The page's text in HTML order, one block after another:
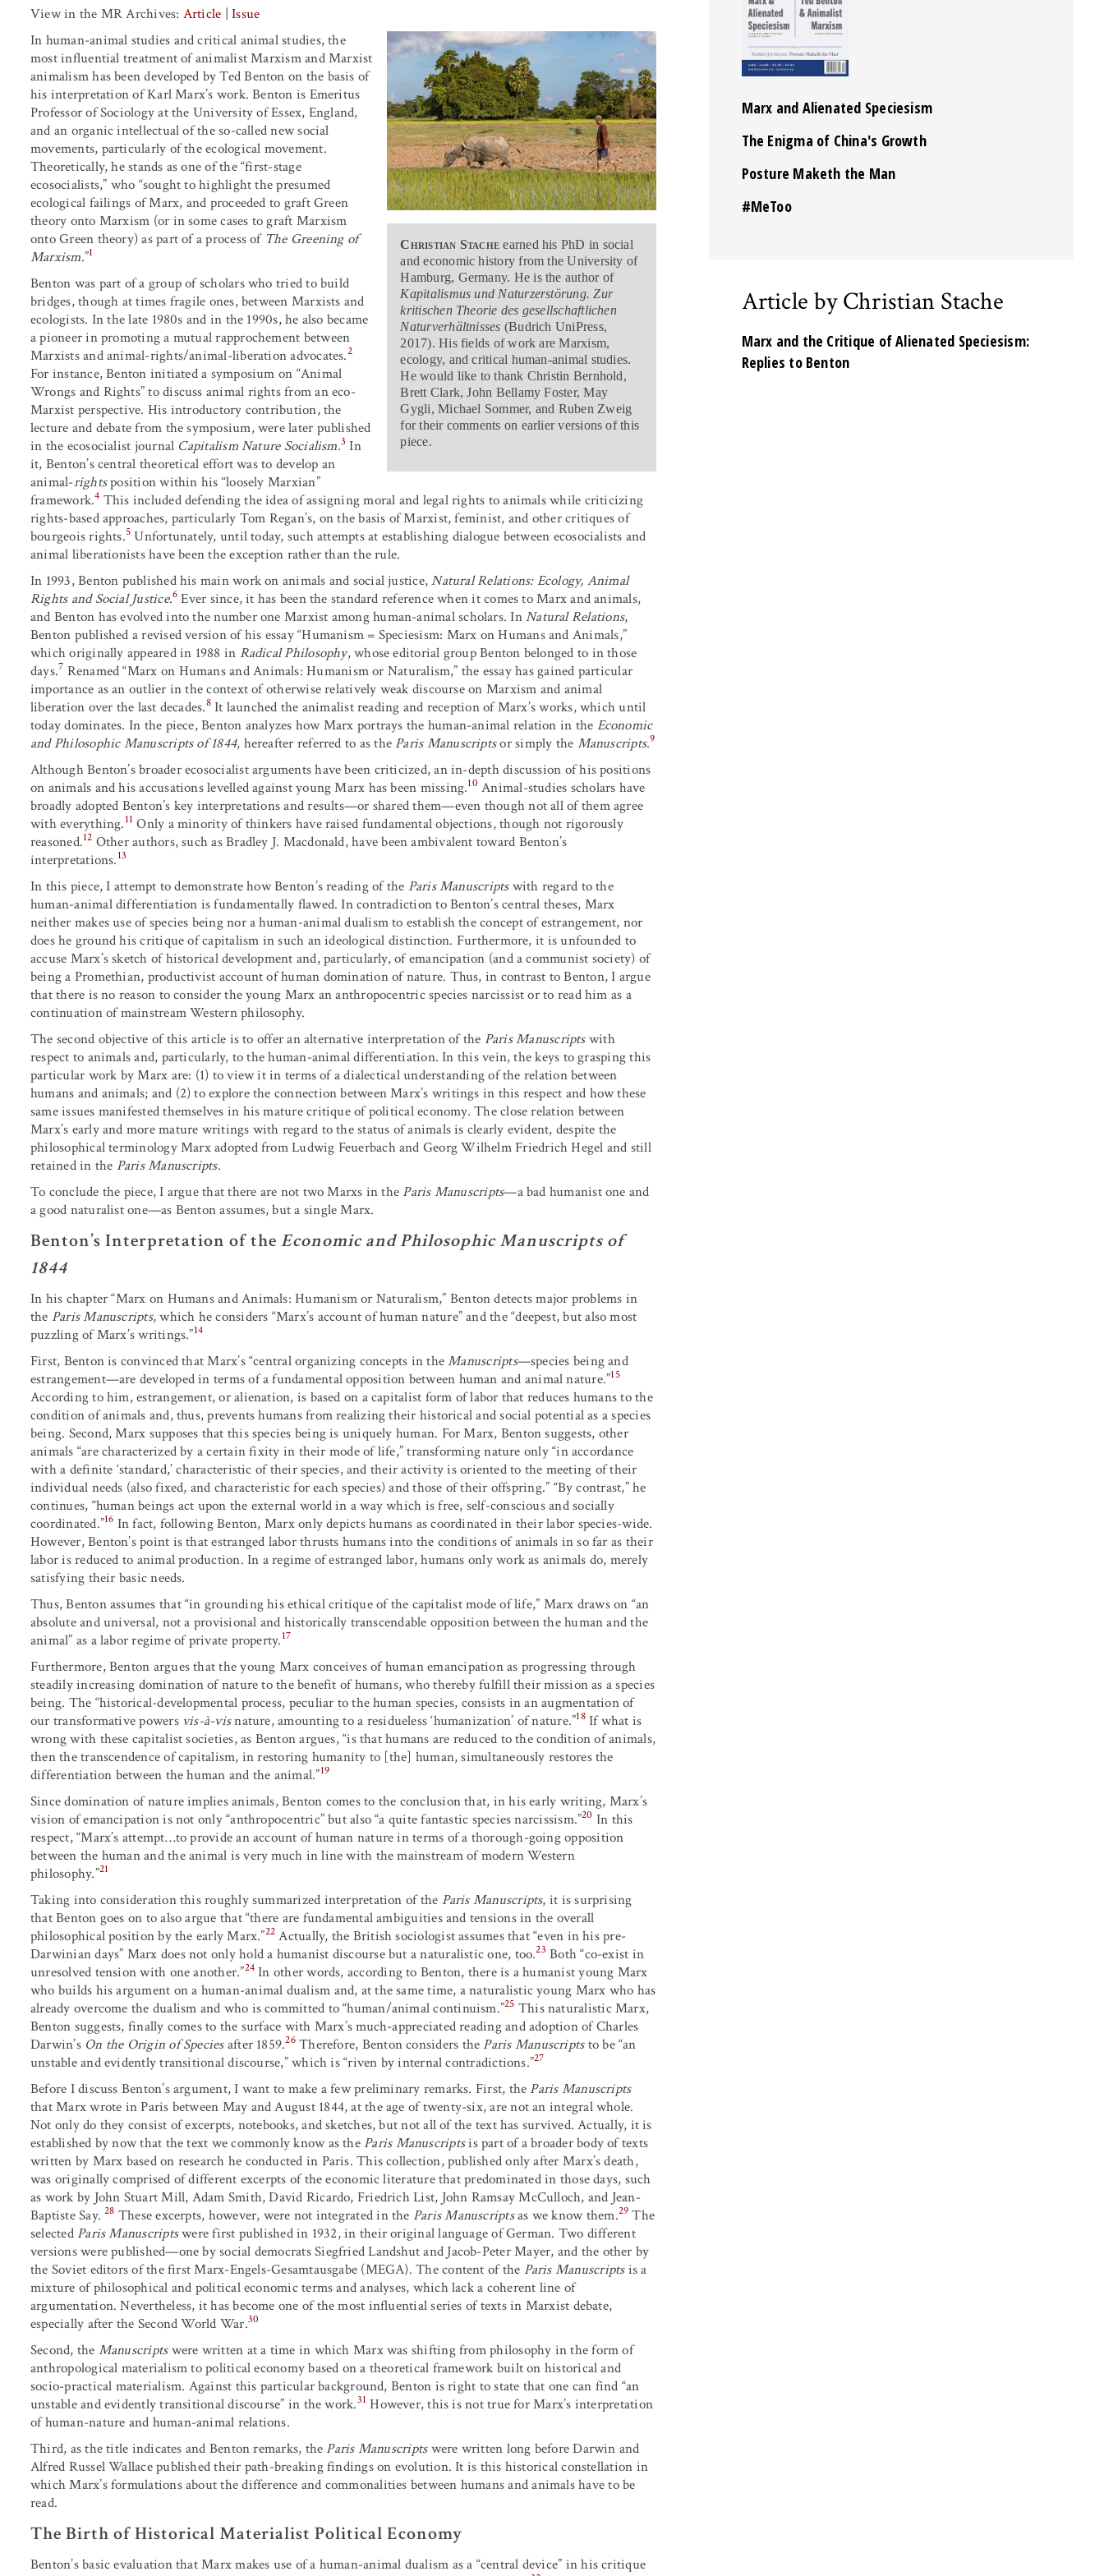
View in the MR Archives: Article |Issue
Christian Stache earned his PhD in social
and economic history from the University of
Hamburg, Germany. He is the author of
Kapitalismus und Naturzerstörung. Zur
kritischen Theorie des gesellschaftlichen
Naturverhältnisses (Budrich UniPress,
2017). His fields of work are Marxism,
ecology, and critical human-animal studies.
He would like to thank Christin Bernhold,
Brett Clark, John Bellamy Foster, May
Gygli, Michael Sommer, and Ruben Zweig
for their comments on earlier versions of this
piece.
In human-animal studies and critical animal studies, the
most influential treatment of animalist Marxism and Marxist
animalism has been developed by Ted Benton on the basis of
his interpretation of Karl Marx’s work. Benton is Emeritus
Professor of Sociology at the University of Essex, England,
and an organic intellectual of the so-called new social
movements, particularly of the ecological movement.
Theoretically, he stands as one of the “first-stage
ecosocialists,” who “sought to highlight the presumed
ecological failings of Marx, and proceeded to graft Green
theory onto Marxism (or in some cases to graft Marxism
onto Green theory) as part of a process of The Greening of
Marxism.”1
Benton was part of a group of scholars who tried to build
bridges, though at times fragile ones, between Marxists and
ecologists. In the late 1980s and in the 1990s, he also became
a pioneer in promoting a mutual rapprochement between
Marxists and animal-rights/animal-liberation advocates.2
For instance, Benton initiated a symposium on “Animal
Wrongs and Rights” to discuss animal rights from an eco-
Marxist perspective. His introductory contribution, the
lecture and debate from the symposium, were later published
in the ecosocialist journal Capitalism Nature Socialism.3 In
it, Benton’s central theoretical effort was to develop an
animal-rightsposition within his “loosely Marxian”
framework.4 This included defending the idea of assigning moral and legal rights to animals while criticizing
rights-based approaches, particularly Tom Regan’s, on the basis of Marxist, feminist, and other critiques of
bourgeois rights.5 Unfortunately, until today, such attempts at establishing dialogue between ecosocialists and
animal liberationists have been the exception rather than the rule.
In 1993, Benton published his main work on animals and social justice,Natural Relations: Ecology, Animal
Rights and Social Justice.6 Ever since, it has been the standard reference when it comes to Marx and animals,
and Benton has evolved into the number one Marxist among human-animal scholars. InNatural Relations,
Benton published a revised version of his essay “Humanism = Speciesism: Marx on Humans and Animals,”
which originally appeared in 1988 in Radical Philosophy, whose editorial group Benton belonged to in those
days.7 Renamed “Marx on Humans and Animals: Humanism or Naturalism,” the essay has gained particular
importance as an outlier in the context of otherwise relatively weak discourse on Marxism and animal
liberation over the last decades.8It launched the animalist reading and reception of Marx’s works, which until
today dominates. In the piece, Benton analyzes how Marx portrays the human-animal relation in the Economic
and Philosophic Manuscripts of 1844, hereafter referred to as the Paris Manuscriptsor simply the Manuscripts.9
Although Benton’s broader ecosocialist arguments have been criticized, an in-depth discussion of his positions
on animals and his accusations levelled against young Marx has been missing.10 Animal-studies scholars have
broadly adopted Benton’s key interpretations and results—or shared them—even though not all of them agree
with everything.11 Only a minority of thinkers have raised fundamental objections, though not rigorously
reasoned.12 Other authors, such as Bradley J. Macdonald, have been ambivalent toward Benton’s
interpretations.13
In this piece, I attempt to demonstrate how Benton’s reading of the Paris Manuscriptswith regard to the
human-animal differentiation is fundamentally flawed. In contradiction to Benton’s central theses, Marx
neither makes use of species being nor a human-animal dualism to establish the concept of estrangement, nor
does he ground his critique of capitalism in such an ideological distinction. Furthermore, it is unfounded to
accuse Marx’s sketch of historical development and, particularly, of emancipation (and a communist society) of
being a Promethian, productivist account of human domination of nature. Thus, in contrast to Benton, I argue
that there is no reason to consider the young Marx an anthropocentric species narcissist or to read him as a
continuation of mainstream Western philosophy.
The second objective of this article is to offer an alternative interpretation of the Paris Manuscriptswith
respect to animals and, particularly, to the human-animal differentiation. In this vein, the keys to grasping this
particular work by Marx are: (1) to view it in terms of a dialectical understanding of the relation between
humans and animals; and (2) to explore the connection between Marx’s writings in this respect and how these
same issues manifested themselves in his mature critique of political economy. The close relation between
Marx’s early and more mature writings with regard to the status of animals is clearly evident, despite the
philosophical terminology Marx adopted from Ludwig Feuerbach and Georg Wilhelm Friedrich Hegel and still
retained in the Paris Manuscripts.
To conclude the piece, I argue that there are not two Marxs in the Paris Manuscripts—a bad humanist one and
a good naturalist one—as Benton assumes, but a single Marx.
Benton’s Interpretation of the Economic and Philosophic Manuscripts of
1844
In his chapter “Marx on Humans and Animals: Humanism or Naturalism,” Benton detects major problems in
the Paris Manuscripts, which he considers “Marx’s account of human nature” and the “deepest, but also most
puzzling of Marx’s writings.”14
First, Benton is convinced that Marx’s “central organizing concepts in theManuscripts—species being and
estrangement—are developed in terms of a fundamental opposition between human and animal nature.”15
According to him, estrangement, or alienation, is based on a capitalist form of labor that reduces humans to the
condition of animals and, thus, prevents humans from realizing their historical and social potential as a species
being. Second, Marx supposes that this species being is uniquely human. For Marx, Benton suggests, other
animals “are characterized by a certain fixity in their mode of life,” transforming nature only “in accordance
with a definite ‘standard,’ characteristic of their species, and their activity is oriented to the meeting of their
individual needs (also fixed, and characteristic for each species) and those of their offspring.” “By contrast,” he
continues, “human beings act upon the external world in a way which is free, self-conscious and socially
coordinated.”16 In fact, following Benton, Marx only depicts humans as coordinated in their labor species-wide.
However, Benton’s point is that estranged labor thrusts humans into the conditions of animals in so far as their
labor is reduced to animal production. In a regime of estranged labor, humans only work as animals do, merely
satisfying their basic needs.
Thus, Benton assumes that “in grounding his ethical critique of the capitalist mode of life,” Marx draws on “an
absolute and universal, not a provisional and historically transcendable opposition between the human and the
animal” as a labor regime of private property.17
Furthermore, Benton argues that the young Marx conceives of human emancipation as progressing through
steadily increasing domination of nature to the benefit of humans, who thereby fulfill their mission as a species
being. The “historical-developmental process, peculiar to the human species, consists in an augmentation of
our transformative powers vis-à-visnature, amounting to a residueless ‘humanization’ of nature.”18If what is
wrong with these capitalist societies, as Benton argues, “is that humans are reduced to the condition of animals,
then the transcendence of capitalism, in restoring humanity to [the] human, simultaneously restores the
differentiation between the human and the animal.”19
Since domination of nature implies animals, Benton comes to the conclusion that, in his early writing, Marx’s
vision of emancipation is not only “anthropocentric” but also “a quite fantastic species narcissism.”20 In this
respect, “Marx’s attempt…to provide an account of human nature in terms of a thorough-going opposition
between the human and the animal is very much in line with the mainstream of modern Western
philosophy.”21
Taking into consideration this roughly summarized interpretation of the Paris Manuscripts, it is surprising
that Benton goes on to also argue that “there are fundamental ambiguities and tensions in the overall
philosophical position by the early Marx.”22 Actually, the British sociologist assumes that “even in his pre-
Darwinian days” Marx does not only hold a humanist discourse but a naturalistic one, too.23 Both “co-exist in
unresolved tension with one another.”24In other words, according to Benton, there is a humanist young Marx
who builds his argument on a human-animal dualism and, at the same time, a naturalistic young Marx who has
already overcome the dualism and who is committed to “human/animal continuism.”25 This naturalistic Marx,
Benton suggests, finally comes to the surface with Marx’s much-appreciated reading and adoption of Charles
Darwin’s On the Origin of Speciesafter 1859.26Therefore, Benton considers the Paris Manuscriptsto be “an
unstable and evidently transitional discourse,” which is “riven by internal contradictions.”27
Before I discuss Benton’s argument, I want to make a few preliminary remarks. First, the Paris Manuscripts
that Marx wrote in Paris between May and August 1844, at the age of twenty-six, are not an integral whole.
Not only do they consist of excerpts, notebooks, and sketches, but not all of the text has survived. Actually, it is
established by now that the text we commonly know as the Paris Manuscriptsis part of a broader body of texts
written by Marx based on research he conducted in Paris. This collection, published only after Marx’s death,
was originally comprised of different excerpts of the economic literature that predominated in those days, such
as work by John Stuart Mill, Adam Smith, David Ricardo, Friedrich List, John Ramsay McCulloch, and Jean-
Baptiste Say.28 These excerpts, however, were not integrated in the Paris Manuscriptsas we know them.29 The
selected Paris Manuscriptswere first published in 1932, in their original language of German. Two different
versions were published—one by social democrats Siegfried Landshut and Jacob-Peter Mayer, and the other by
the Soviet editors of the first Marx-Engels-Gesamtausgabe (MEGA). The content of the Paris Manuscriptsis a
mixture of philosophical and political economic terms and analyses, which lack a coherent line of
argumentation. Nevertheless, it has become one of the most influential series of texts in Marxist debate,
especially after the Second World War.30
Second, the Manuscriptswere written at a time in which Marx was shifting from philosophy in the form of
anthropological materialism to political economy based on a theoretical framework built on historical and
socio-practical materialism. Against this particular background, Benton is right to state that one can find “an
unstable and evidently transitional discourse” in the work.31 However, this is not true for Marx’s interpretation
of human-nature and human-animal relations.
Third, as the title indicates and Benton remarks, the Paris Manuscriptswere written long before Darwin and
Alfred Russel Wallace published their path-breaking findings on evolution. It is this historical constellation in
which Marx’s formulations about the difference and commonalities between humans and animals have to be
read.
The Birth of Historical Materialist Political Economy
Benton’s basic evaluation that Marx makes use of a human-animal dualism as a “central device” in his critique
Marx and Alienated Speciesism
The Enigma of China's Growth
Posture Maketh the Man
#MeToo
Article by Christian Stache
Marx and the Critique of Alienated Speciesism:
Replies to Benton